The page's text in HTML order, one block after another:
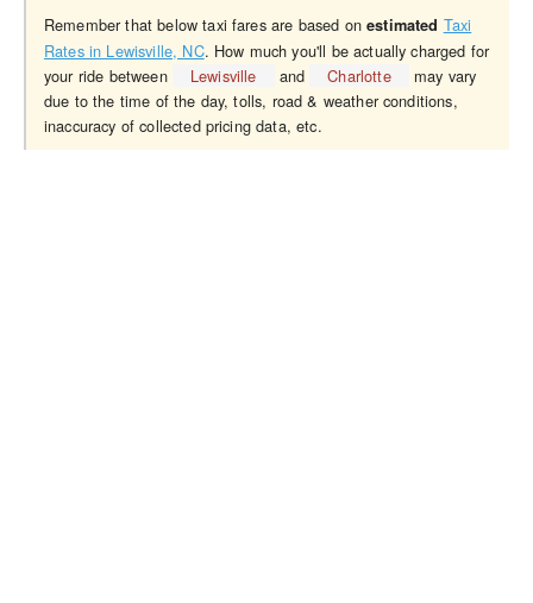
Remember that below taxi fares are based onestimated Taxi
Rates in Lewisville, NC. How much you'll be actually charged for
your ride between
Lewisville and Charlotte
may vary
due to the time of the day, tolls, road & weather conditions,
inaccuracy of collected pricing data, etc.